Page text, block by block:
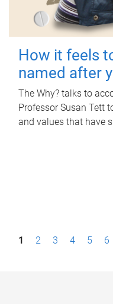
How it feels
named after
The Why? talks to
Professor Susan Tett
and values that have
P1 2 3 4 5 6